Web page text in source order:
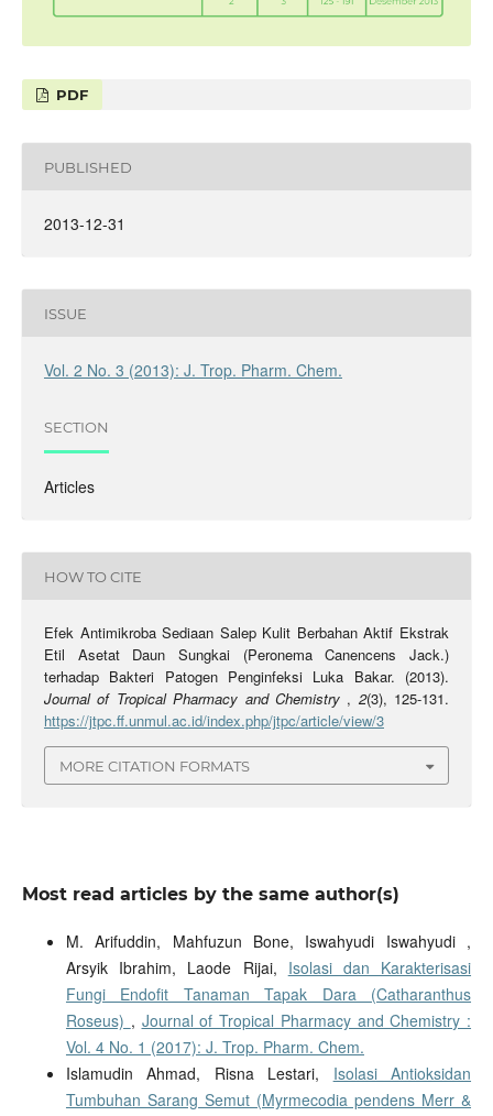
PDF
PUBLISHED
2013-12-31
ISSUE
Vol. 2 No. 3 (2013): J. Trop. Pharm. Chem.
SECTION
Articles
HOW TO CITE
Efek Antimikroba Sediaan Salep Kulit Berbahan Aktif Ekstrak
Etil Asetat Daun Sungkai (Peronema Canencens Jack.)
terhadap Bakteri Patogen Penginfeksi Luka Bakar. (2013).
Journal of Tropical Pharmacy and Chemistry , 2(3), 125-131.
https://jtpc.ff.unmul.ac.id/index.php/jtpc/article/view/3
MORE CITATION FORMATS
Most read articles by the same author(s)
M. Arifuddin, Mahfuzun Bone, Iswahyudi Iswahyudi ,
Arsyik Ibrahim, Laode Rijai, Isolasi dan Karakterisasi
Fungi Endofit Tanaman Tapak Dara (Catharanthus
Roseus) , Journal of Tropical Pharmacy and Chemistry :
Vol. 4 No. 1 (2017): J. Trop. Pharm. Chem.
Islamudin Ahmad, Risna Lestari, Isolasi Antioksidan
Tumbuhan Sarang Semut (Myrmecodia pendens Merr &